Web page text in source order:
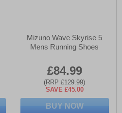
Mizuno Wave Skyrise 5
Mens Running Shoes
£84.99
(RRP £129.99)
SAVE £45.00
BUY NOW